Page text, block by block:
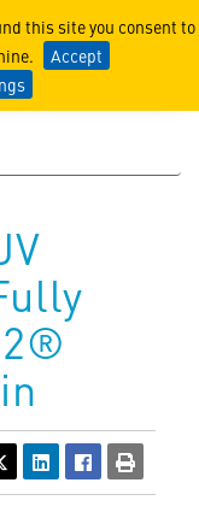
this site you consent to
Accept